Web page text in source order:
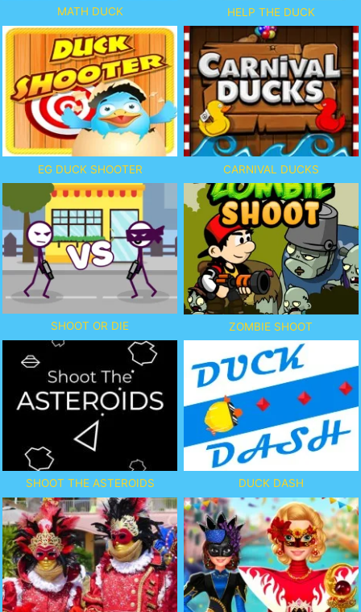
MATH DUCK HELP THE DUCK
EG DUCK SHOOTER CARNIVAL DUCKS
SHOOT OR DIE ZOMBIE SHOOT
SHOOT THE ASTEROIDS DUCK DASH